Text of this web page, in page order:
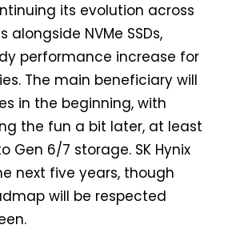
its evolution across
NVMe SSDs,
performance increase for
The main beneficiary will
in the beginning, with
the fun a bit later, at least
Gen 6/7 storage. SK Hynix
next five years, though
will be respected